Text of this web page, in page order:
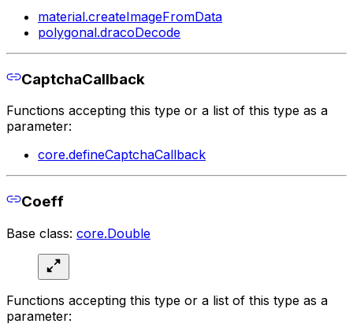
material.createImageFromData
polygonal.dracoDecode
CaptchaCallback
Functions accepting this type or a list of this type as a
parameter:
core.defineCaptchaCallback
Coeff
Base class: core.Double
Functions accepting this type or a list of this type as a
parameter: